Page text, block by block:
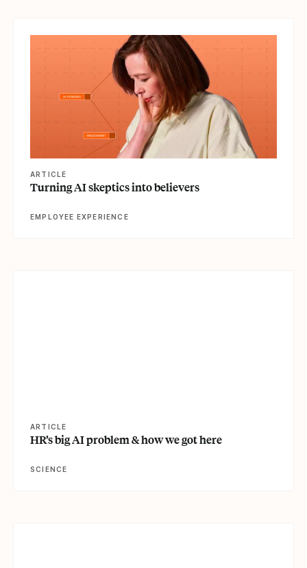
ARTICLE
Turning AI skeptics into believers
EMPLOYEE EXPERIENCE
ARTICLE
HR’s big AI problem & how we got here
SCIENCE